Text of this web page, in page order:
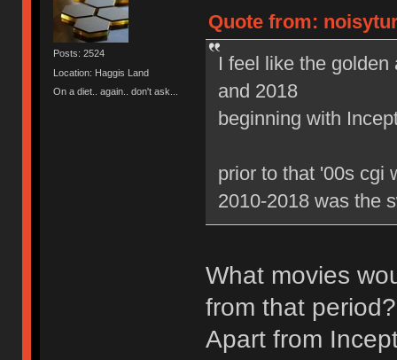
Posts: 2524
Location: Haggis Land
On a diet.. again.. don't ask...
Quote from:
I feel like the
and 2018
beginning with
prior to that '00s cgi
2010-2018 was the
What movies
from that period?
Apart from